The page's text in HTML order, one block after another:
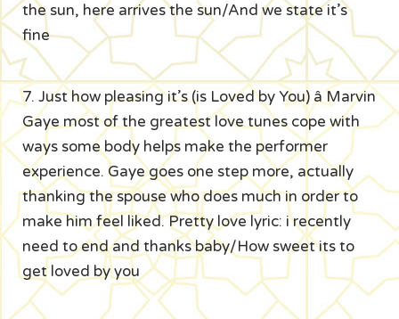
the sun, here arrives the sun/And we state it’s
fine
7. Just how pleasing it’s (is Loved by You) â Marvin
Gaye most of the greatest love tunes cope with
ways some body helps make the performer
experience. Gaye goes one step more, actually
thanking the spouse who does much in order to
make him feel liked. Pretty love lyric: i recently
need to end and thanks baby/How sweet its to
get loved by you